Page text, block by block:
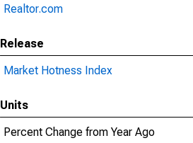
Realtor.com
Release
Market Hotness Index
Units
Percent Change from Year Ago